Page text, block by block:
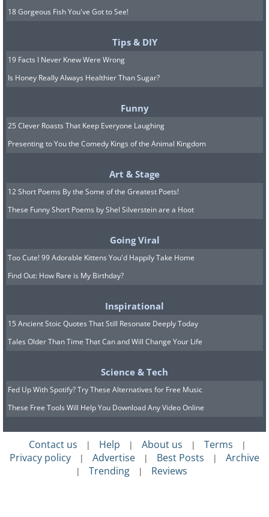
18 Gorgeous Fish You've Got to See!
Tips & DIY
19 Facts I Never Knew Were Wrong
Is Honey Really Always Healthier Than Sugar?
Funny
25 Clever Roasts That Keep Everyone Laughing
Presenting to You the Comedy Kings of the Animal Kingdom
Art & Stage
12 Short Poems By the Some of the Greatest Poets!
These Funny Short Poems by Shel Silverstein are a Hoot
Going Viral
Too Cute! 99 Adorable Kittens You'd Happily Take Home
Find Out: How Rare is My Birthday?
Inspirational
15 Ancient Stoic Quotes That Still Resonate Deeply Today
Tales Older Than Time That Can and Will Change Your Life
Science & Tech
Fed Up With Spotify? Try These Alternatives for Free Music
These Free Tools Will Help You Download Any Video Online
Contact us | Help | About us | Terms |
Privacy policy | Advertise | Best Posts | Archive
| Trending | Reviews